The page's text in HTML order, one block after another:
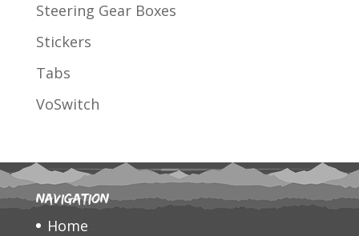
Steering Gear Boxes
Stickers
Tabs
VoSwitch
Navigation
Home